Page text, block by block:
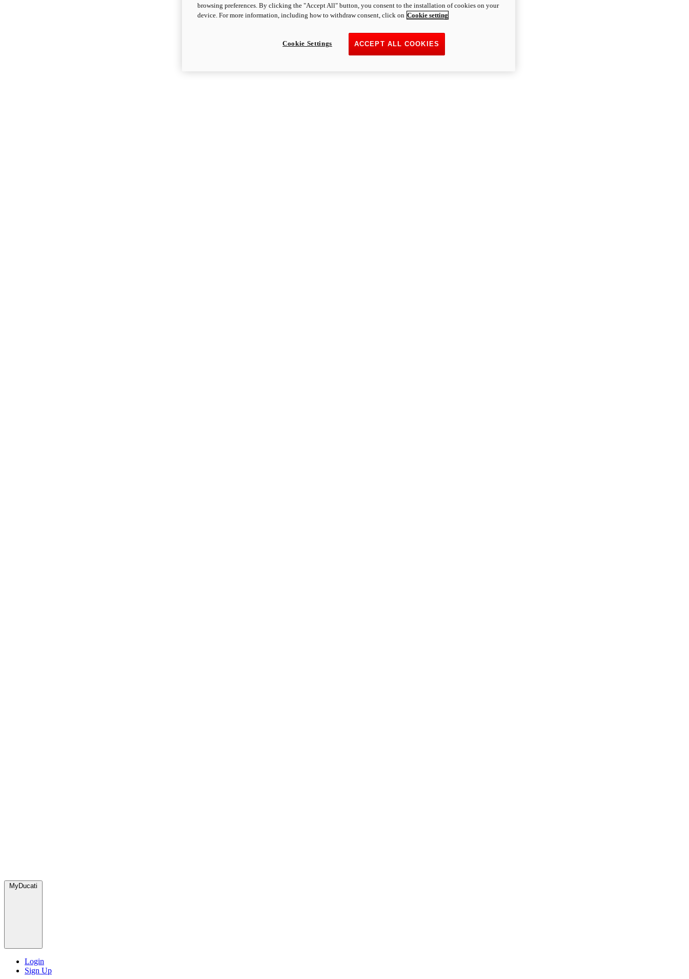
MyDucati
Login
Sign Up
browsing preferences. By clicking the "Accept All" button, you consent to the installation of cookies on your
device. For more information, including how to withdraw consent, click on Cookie setting
ACCEPT ALL COOKIES
Cookie Settings